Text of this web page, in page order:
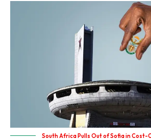
South Africa Pulls Out of Sofia in Cost-